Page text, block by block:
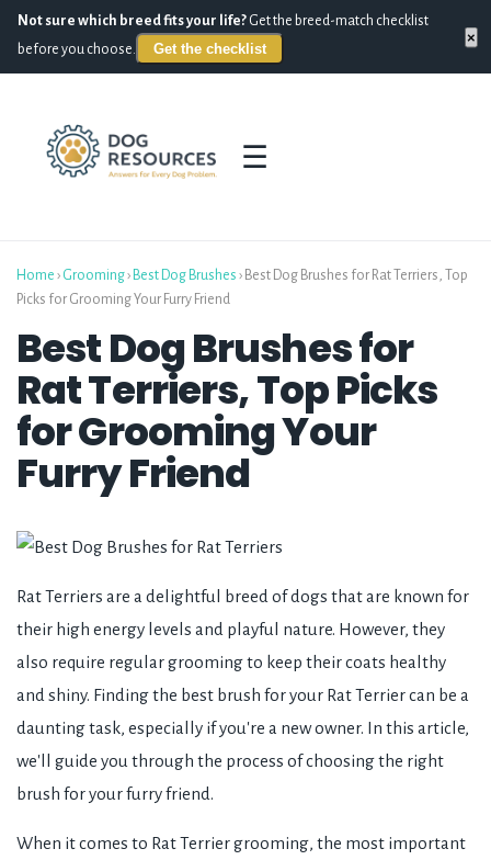
Not sure which breed fits your life? Get the breed-match checklist
before you choose.
Get the checklist
×
☰
Home › Grooming› Best Dog Brushes › Best Dog Brushes for Rat Terriers, Top
Picks for Grooming Your Furry Friend
Best Dog Brushes for
Rat Terriers, Top Picks
for Grooming Your
Furry Friend
Rat Terriers are a delightful breed of dogs that are known for
their high energy levels and playful nature. However, they
also require regular grooming to keep their coats healthy
and shiny. Finding the best brush for your Rat Terrier can be a
daunting task, especially if you're a new owner. In this article,
we'll guide you through the process of choosing the right
brush for your furry friend.
When it comes to Rat Terrier grooming, the most important